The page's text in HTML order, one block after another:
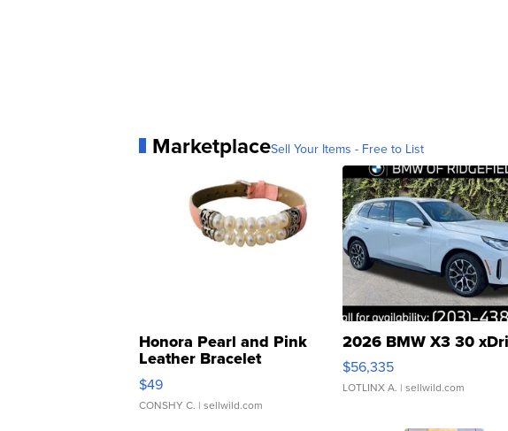
MarketplaceSell Your Items - Free to List
Honora Pearl and Pink
Leather Bracelet
Adjustable Buckle Clo...
$49
CONSHY C. | sellwild.com
2026 BMW X3 30
$56,335
LOTLINX A. | sellwild.com